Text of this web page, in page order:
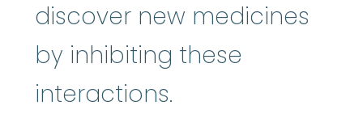
discover new medicines
by inhibiting these
interactions.